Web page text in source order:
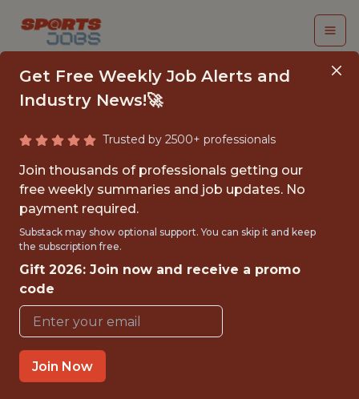
DATA SCIENTIST
FULLTIME
OFFICE
WITH EXPERIENCE
NEW YORK CITY
SALARY: $116,000
🎲 BETTING
Get Free Weekly Job Alerts and
Industry News!🚀
Trusted by 2500+ professionals
Join thousands of professionals getting our
free weekly summaries and job updates. No
payment required.
Substack may show optional support. You can skip it and keep
the subscription free.
Gift 2026: Join now and receive a promo
code
Join Now